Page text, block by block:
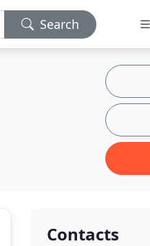
Search
Contacts